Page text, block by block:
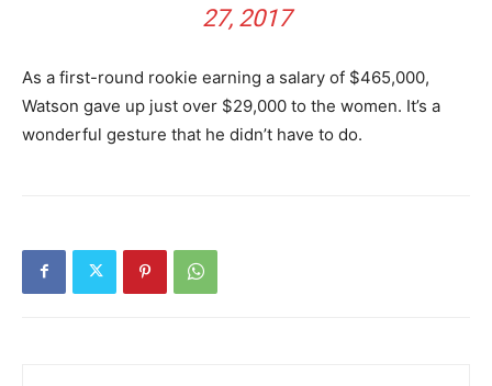
27, 2017
As a first-round rookie earning a salary of $465,000,
Watson gave up just over $29,000 to the women. It’s a
wonderful gesture that he didn’t have to do.